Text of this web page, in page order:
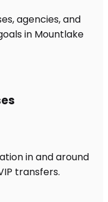
agencies, and
in Mountlake
in and around
transfers.